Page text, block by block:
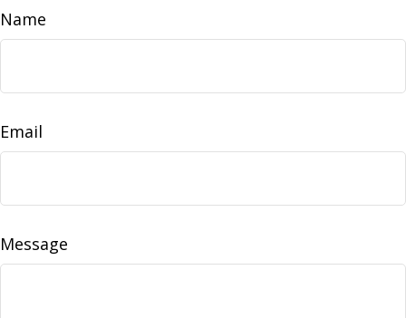
Name
Email
Message